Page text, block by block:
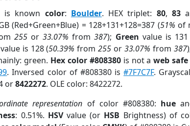
is known color: Boulder. HEX triplet: 80,83
(Red+Green+Blue) = 128+131+128=387 (51% of
255or33.07% from387); Green value is
is 128 (50.39% from255 or33.07% from 387
green. Hex color #808380is not aweb
. Inversed color of #808380 is#7F7C7F.
or8422272. OLE color: 8422272.
representation of color #808380: hue
: 0.51%. HSVvalue (or HSB Brightness) of